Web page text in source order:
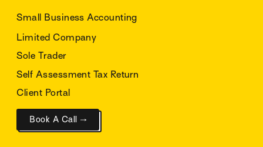
Small Business Accounting
Limited Company
Sole Trader
Self Assessment Tax Return
Client Portal
Book A Call →